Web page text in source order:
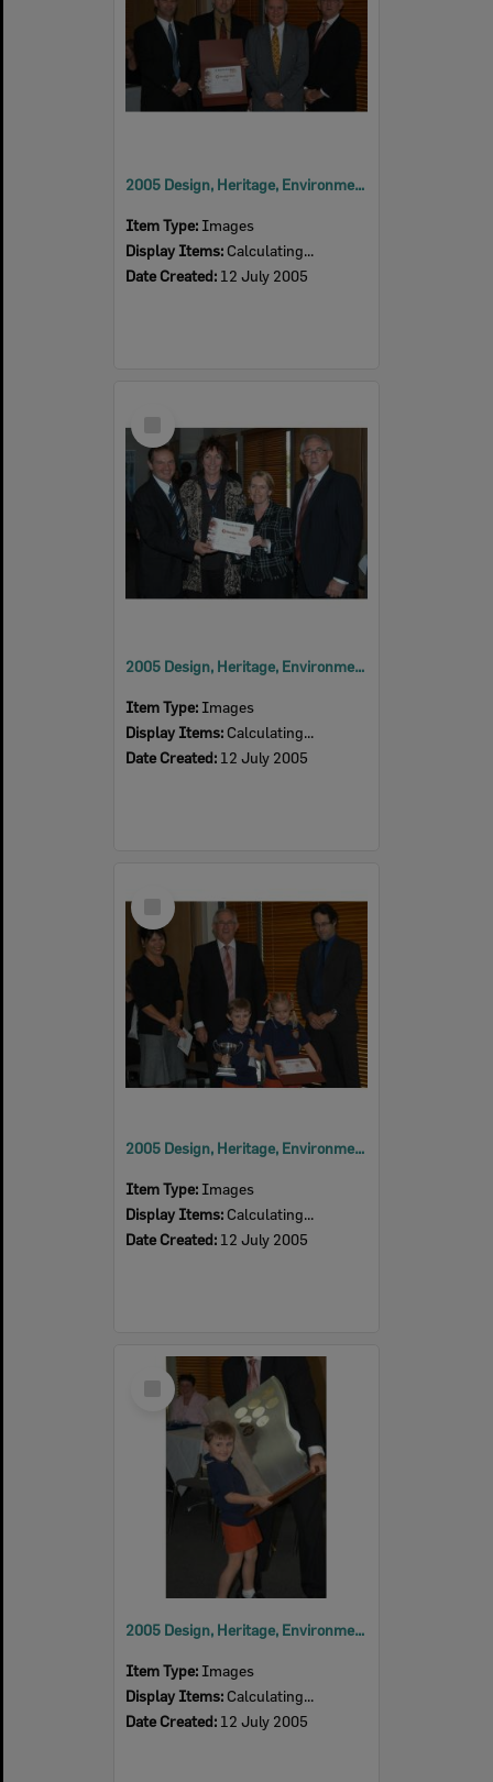
2005 Design, Heritage, Environment and Student Awards
Item Type: Images
Display Items: Calculating...
Date Created: 12 July 2005
Item
2005 Design, Heritage, Environment and Student Awards
Item Type: Images
Display Items: Calculating...
Date Created: 12 July 2005
Item
2005 Design, Heritage, Environment and Student Awards
Item Type: Images
Display Items: Calculating...
Date Created: 12 July 2005
Select
Item
2005 Design, Heritage, Environment and Student Awards
Item Type: Images
Display Items: Calculating...
Date Created: 12 July 2005